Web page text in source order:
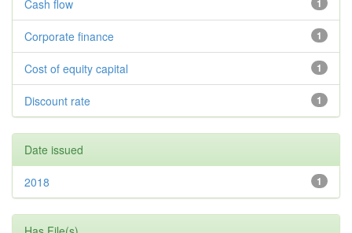
1
Cash flow
1
Corporate finance
1
Cost of equity capital
1
Discount rate
Date issued
1
2018